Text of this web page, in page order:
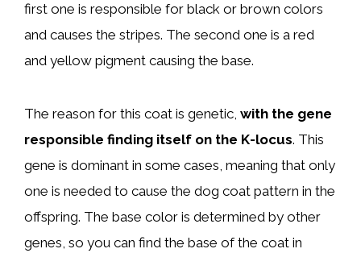
first one is responsible for black or brown colors
and causes the stripes. The second one is a red
and yellow pigment causing the base.
The reason for this coat is genetic, with the gene
responsible finding itself on the K-locus. This
gene is dominant in some cases, meaning that only
one is needed to cause the dog coat pattern in the
offspring. The base color is determined by other
genes, so you can find the base of the coat in